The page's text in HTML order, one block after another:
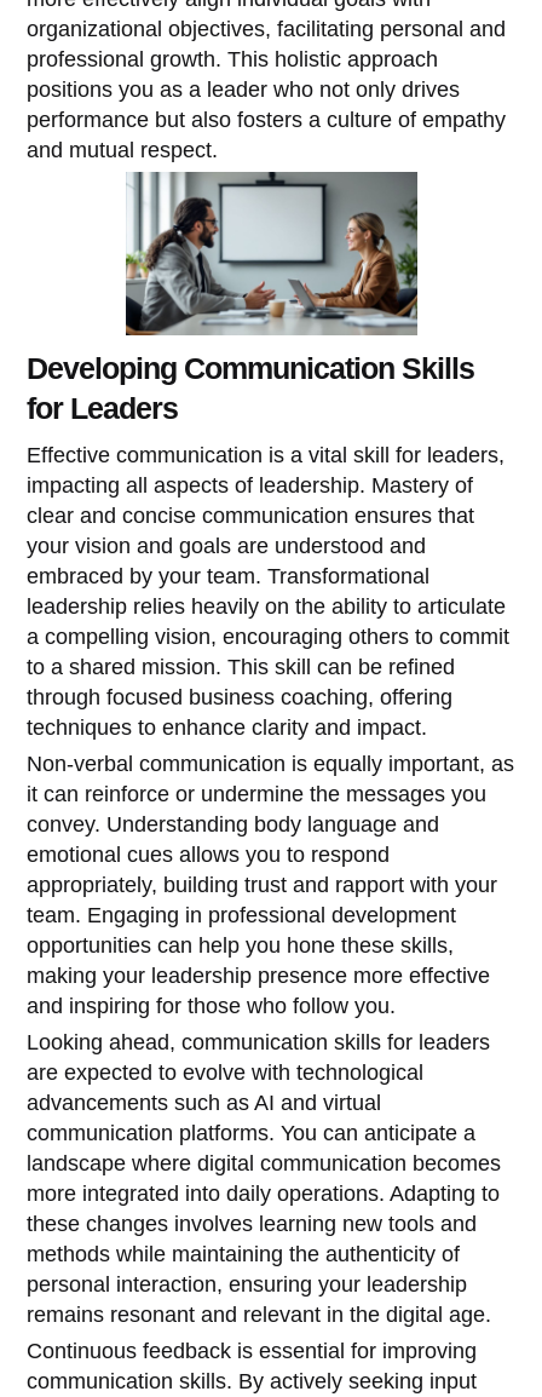
organizational objectives, facilitating personal and
professional growth. This holistic approach
positions you as a leader who not only drives
performance but also fosters a culture of empathy
and mutual respect.
Developing Communication Skills
for Leaders
Effective communication is a vital skill for leaders,
impacting all aspects of leadership. Mastery of
clear and concise communication ensures that
your vision and goals are understood and
embraced by your team. Transformational
leadership relies heavily on the ability to articulate
a compelling vision, encouraging others to commit
to a shared mission. This skill can be refined
through focused business coaching, offering
techniques to enhance clarity and impact.
Non-verbal communication is equally important, as
it can reinforce or undermine the messages you
convey. Understanding body language and
emotional cues allows you to respond
appropriately, building trust and rapport with your
team. Engaging in professional development
opportunities can help you hone these skills,
making your leadership presence more effective
and inspiring for those who follow you.
Looking ahead, communication skills for leaders
are expected to evolve with technological
advancements such as AI and virtual
communication platforms. You can anticipate a
landscape where digital communication becomes
more integrated into daily operations. Adapting to
these changes involves learning new tools and
methods while maintaining the authenticity of
personal interaction, ensuring your leadership
remains resonant and relevant in the digital age.
Continuous feedback is essential for improving
communication skills. By actively seeking input